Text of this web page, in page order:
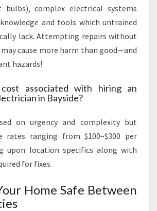
bulbs), complex electrical systems
and tools which untrained
lack. Attempting repairs without
cause more harm than good—and
hazards!
associated with hiring an
in Bayside?
on urgency and complexity but
rates ranging from $100–$300 per
upon location specifics along with
for fixes.
Home Safe Between